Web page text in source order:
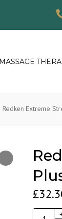
MASSAGE
Redken Extreme
£